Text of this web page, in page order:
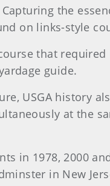
the
on links-style
that
guide.
USGA history
at the
in 1978, 2000
in New